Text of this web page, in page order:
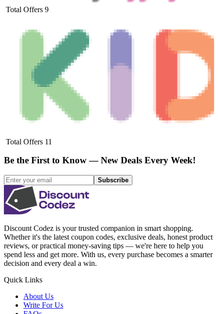
Total Offers 9
Total Offers 11
Be the First to Know — New Deals Every Week!
Subscribe
Discount Codez is your trusted companion in smart shopping.
Whether it's the latest coupon codes, exclusive deals, honest product
reviews, or practical money-saving tips — we're here to help you
spend less and get more. With us, every purchase becomes a smarter
decision and every deal a win.
Quick Links
About Us
Write For Us